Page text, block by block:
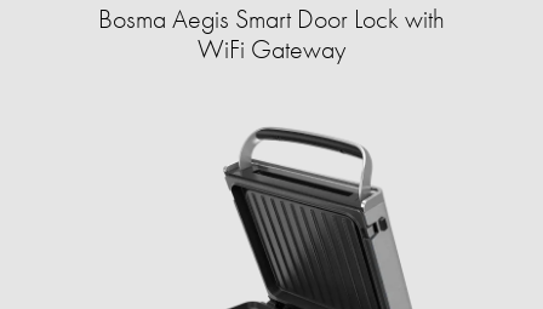
Bosma Aegis Smart Door Lock with
WiFi Gateway